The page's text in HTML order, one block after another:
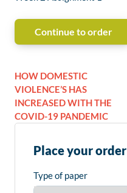
Continue to order
HOW DOMESTIC
VIOLENCE’S HAS
INCREASED WITH THE
COVID-19 PANDEMIC
Place your order
Type of paper